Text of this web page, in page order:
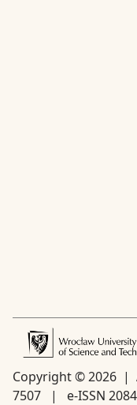
Copyright © 2026 |
7507 | e-ISSN